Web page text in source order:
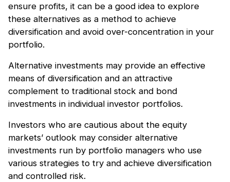
ensure profits, it can be a good idea to explore
these alternatives as a method to achieve
diversification and avoid over-concentration in your
portfolio.
Alternative investments may provide an effective
means of diversification and an attractive
complement to traditional stock and bond
investments in individual investor portfolios.
Investors who are cautious about the equity
markets’ outlook may consider alternative
investments run by portfolio managers who use
various strategies to try and achieve diversification
and controlled risk.